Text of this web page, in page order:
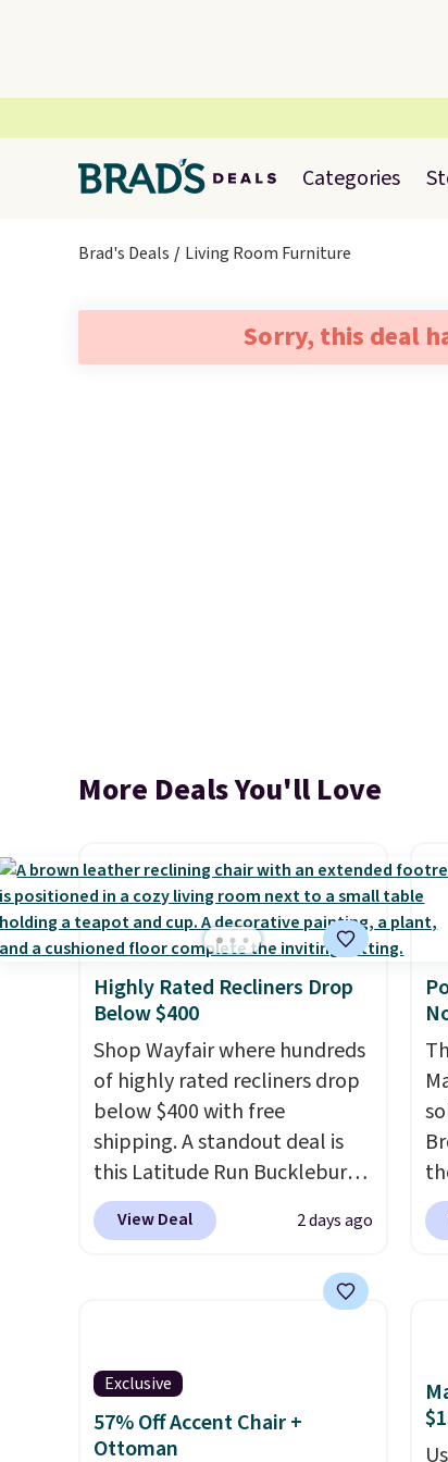
Categories
Brad's Deals Living Room Furniture
Sorry, this deal
More Deals You'll Love
Highly Rated Recliners Drop
Below $400
Shop Wayfair where hundreds
of highly rated recliners drop
below $400 with free
shipping. A standout deal is
this Latitude Run Bucklebury
Vegan-Leather Power Recliner
with USB, which drops from
priced at over $400 for most
Vegan Leather Recliner in
Black was originally listed at
$1,080.00, and now falls to
View Deal 2 days ago
Exclusive
57% Off Accent Chair +
Ottoman